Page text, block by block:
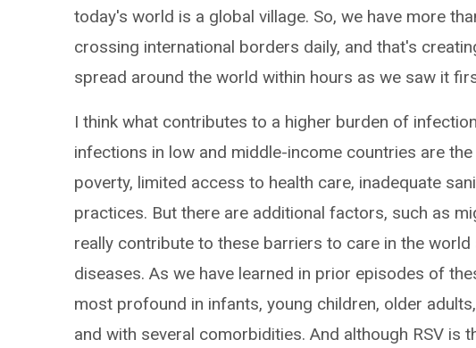
today's world is a global village. So, we have more
crossing international borders daily, and that's
spread around the world within hours as we saw it
I think what contributes to a higher burden of
infections in low and middle-income countries are
poverty, limited access to health care, inadequate
practices. But there are additional factors, such as
really contribute to these barriers to care in the
diseases. As we have learned in prior episodes of
most profound in infants, young children, older
and with several comorbidities. And although RSV is